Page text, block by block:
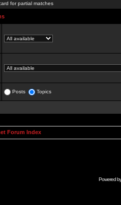
for partial matches
Posts Topics
Forum Index
Powered